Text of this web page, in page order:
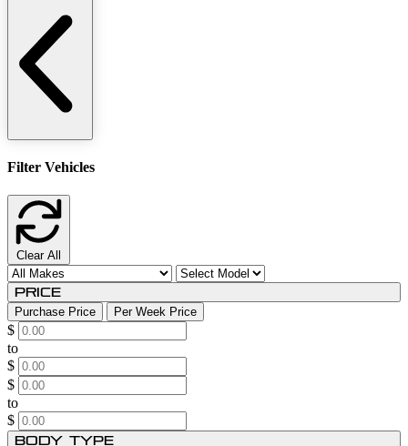
Filter Vehicles
Clear All
Price
Purchase Price Per Week Price
$
to
$
$
to
$
Body Type